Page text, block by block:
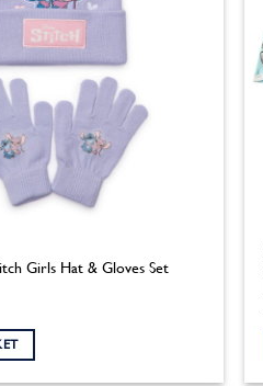
Girls Hat & Gloves Set